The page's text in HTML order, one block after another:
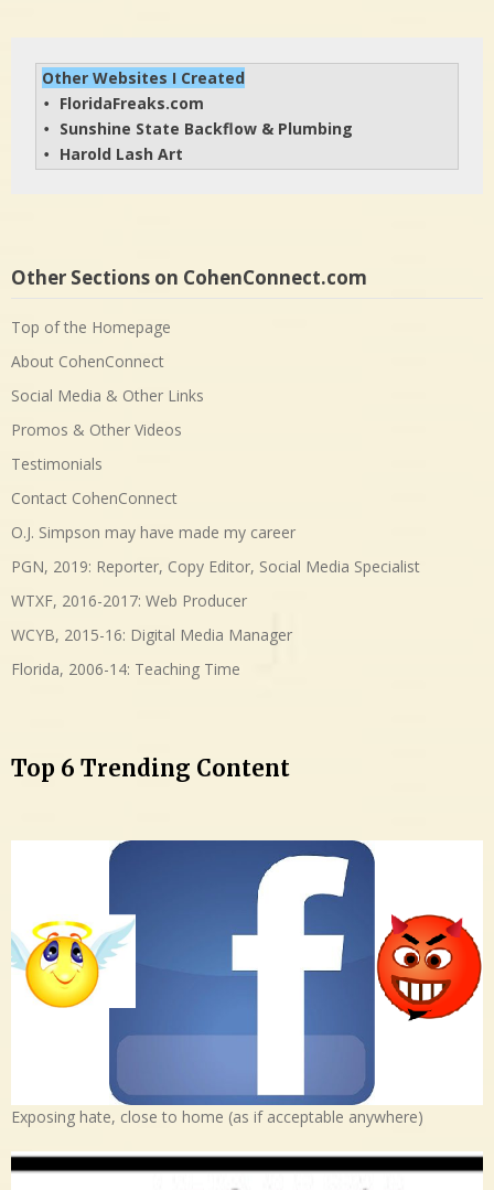
Other Websites I Created
• FloridaFreaks.com
• Sunshine State Backflow & Plumbing
• Harold Lash Art
Other Sections on CohenConnect.com
Top of the Homepage
About CohenConnect
Social Media & Other Links
Promos & Other Videos
Testimonials
Contact CohenConnect
O.J. Simpson may have made my career
PGN, 2019: Reporter, Copy Editor, Social Media Specialist
WTXF, 2016-2017: Web Producer
WCYB, 2015-16: Digital Media Manager
Florida, 2006-14: Teaching Time
Top 6 Trending Content
Exposing hate, close to home (as if acceptable anywhere)